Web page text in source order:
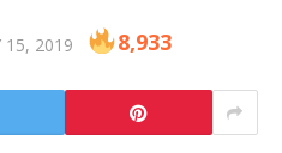
15, 2019 8,933